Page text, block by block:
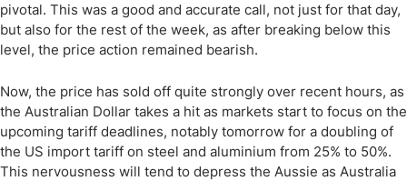
pivotal. This was a good and accurate call, not just for that day,
but also for the rest of the week, as after breaking below this
level, the price action remained bearish.
Now, the price has sold off quite strongly over recent hours, as
the Australian Dollar takes a hit as markets start to focus on the
upcoming tariff deadlines, notably tomorrow for a doubling of
the US import tariff on steel and aluminium from 25% to 50%.
This nervousness will tend to depress the Aussie as Australia